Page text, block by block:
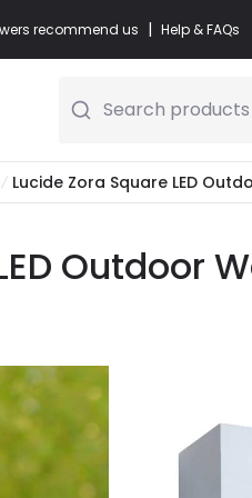
recommend us | Help & FAQs
Search products
Lucide Zora Square LED
Outdoor